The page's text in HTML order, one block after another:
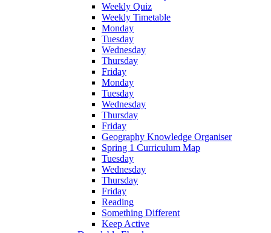
Weekly Quiz
Weekly Timetable
Monday
Tuesday
Wednesday
Thursday
Friday
Monday
Tuesday
Wednesday
Thursday
Friday
Geography Knowledge Organiser
Spring 1 Curriculum Map
Tuesday
Wednesday
Thursday
Friday
Reading
Something Different
Keep Active